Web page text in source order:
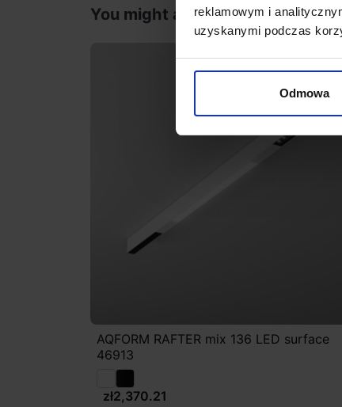
reklamowym i
uzyskanymi podczas
Odmowa
You might also like
AQFORM RAFTER mix 136 LED surface
46913
zł2,370.21